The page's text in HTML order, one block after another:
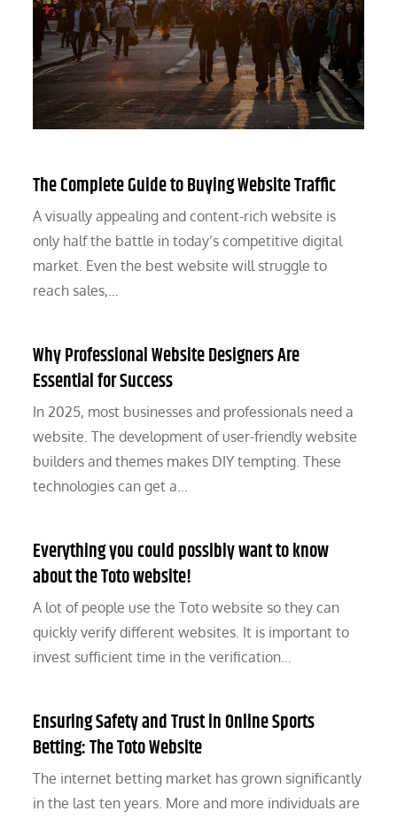
The Complete Guide to Buying Website Traffic
A visually appealing and content-rich website is
only half the battle in today’s competitive digital
market. Even the best website will struggle to
reach sales,…
Why Professional Website Designers Are
Essential for Success
In 2025, most businesses and professionals need a
website. The development of user-friendly website
builders and themes makes DIY tempting. These
technologies can get a…
Everything you could possibly want to know
about the Toto website!
A lot of people use the Toto website so they can
quickly verify different websites. It is important to
invest sufficient time in the verification…
Ensuring Safety and Trust in Online Sports
Betting: The Toto Website
The internet betting market has grown significantly
in the last ten years. More and more individuals are